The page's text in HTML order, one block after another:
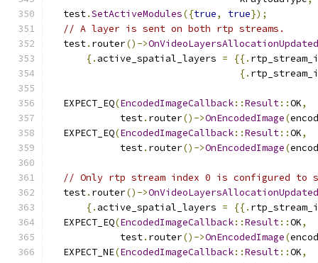
  test
.SetActiveModules({true, true});
// A layer is sent on both rtp streams.
  test
. router()->OnVideoLayersAllocationUpdated
{. active_spatial_layers = {{.
{.
  EXPECT_EQ
(EncodedImageCallback::Result::OK,
            test
. router()->OnEncodedImage(
  EXPECT_EQ
(EncodedImageCallback::Result::OK,
            test
. router()->OnEncodedImage(
// Only rtp stream index 0 is configured to
  test
. router()->OnVideoLayersAllocationUpdated
{. active_spatial_layers = {{.
  EXPECT_EQ
(EncodedImageCallback::Result::OK,
            test
. router()->OnEncodedImage(
  EXPECT_NE
(EncodedImageCallback::Result::OK,